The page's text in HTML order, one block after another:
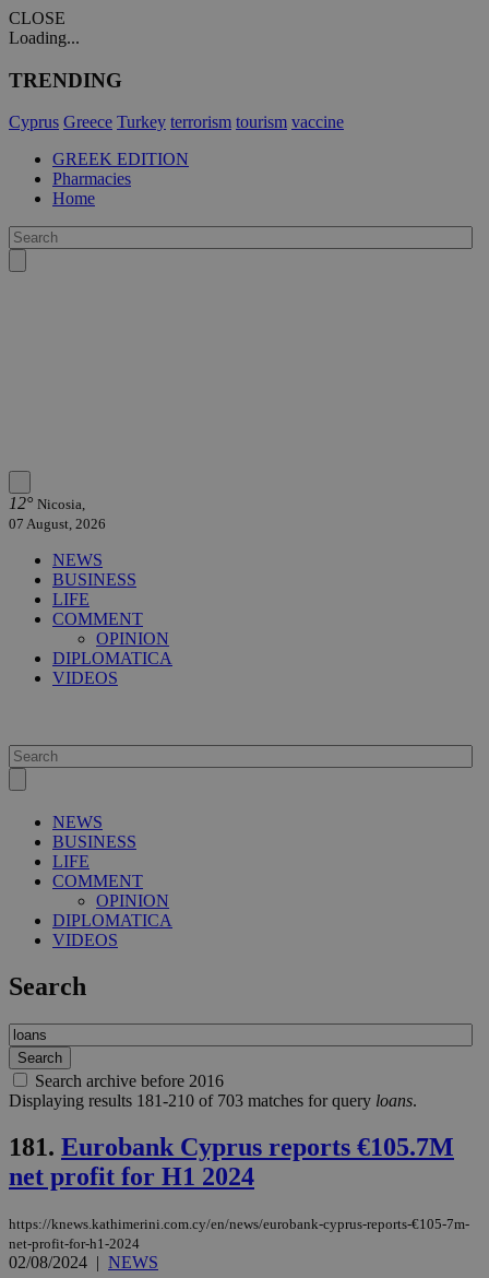
CLOSE
Loading...
TRENDING
Cyprus Greece Turkey terrorism tourism vaccine
GREEK EDITION
Pharmacies
Home
12° Nicosia,
07 August, 2026
NEWS
BUSINESS
LIFE
COMMENT
OPINION
DIPLOMATICA
VIDEOS
NEWS
BUSINESS
LIFE
COMMENT
OPINION
DIPLOMATICA
VIDEOS
Search
Search archive before 2016
Displaying results 181-210 of 703 matches for query loans.
181. Eurobank Cyprus reports €105.7M
net profit for H1 2024
https://knews.kathimerini.com.cy/en/news/eurobank-cyprus-reports-€105-7m-
net-profit-for-h1-2024
02/08/2024 | NEWS